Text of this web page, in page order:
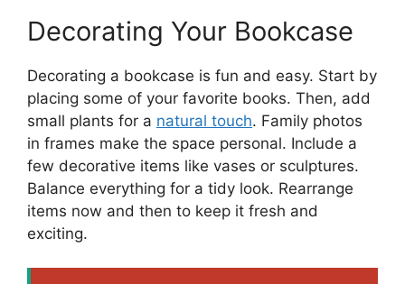
Decorating Your Bookcase
Decorating a bookcase is fun and easy. Start by
placing some of your favorite books. Then, add
small plants for a natural touch. Family photos
in frames make the space personal. Include a
few decorative items like vases or sculptures.
Balance everything for a tidy look. Rearrange
items now and then to keep it fresh and
exciting.